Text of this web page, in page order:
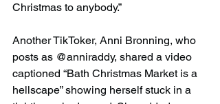
Christmas to anybody.”
Another TikToker, Anni Bronning, who
posts as @anniraddy, shared a video
captioned “Bath Christmas Market is a
hellscape” showing herself stuck in a